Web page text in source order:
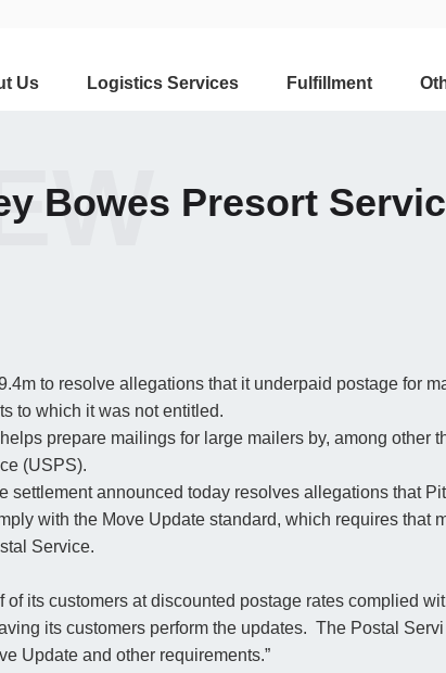
Us Logistics Services Fulfillment
Bowes Presort
to resolve allegations that it underpaid postage for
to which it was not entitled.
prepare mailings for large mailers by, among other
(USPS).
settlement announced today resolves allegations that Pit
with the Move Update standard, which requires that
Service.
its customers at discounted postage rates complied wit
its customers perform the updates. The Postal Servi
Update and other requirements.”